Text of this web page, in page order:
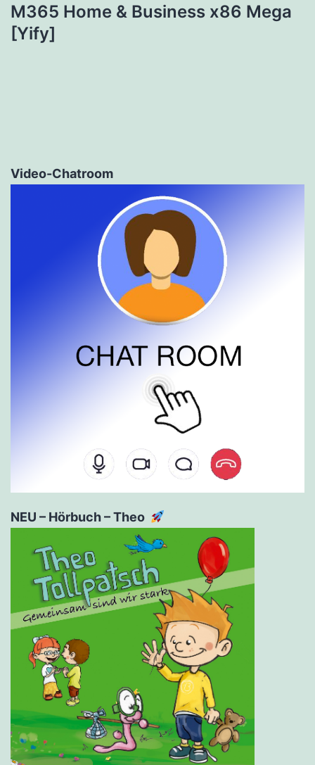
M365 Home & Business x86 Mega
[Yify]
Video-Chatroom
NEU – Hörbuch – Theo